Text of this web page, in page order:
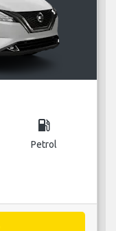
local_gas_station
Petrol